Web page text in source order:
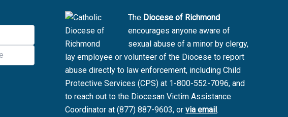
The Diocese of Richmond
encourages anyone aware of
sexual abuse of a minor by clergy,
lay employee or volunteer of the Diocese to report
abuse directly to law enforcement, including Child
Protective Services (CPS) at 1-800-552-7096, and
to reach out to the Diocesan Victim Assistance
Coordinator at (877) 887-9603, orvia email.